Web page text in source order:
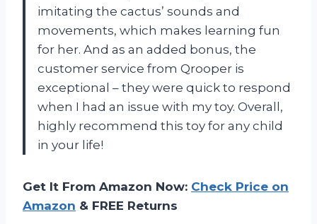
imitating the cactus’ sounds and
movements, which makes learning fun
for her. And as an added bonus, the
customer service from Qrooper is
exceptional – they were quick to respond
when I had an issue with my toy. Overall,
highly recommend this toy for any child
in your life!
Get It From Amazon Now: Check Price on
Amazon & FREE Returns